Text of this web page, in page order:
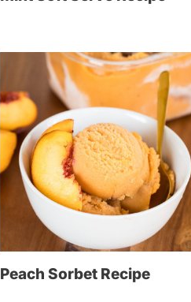
Peach Sorbet Recipe